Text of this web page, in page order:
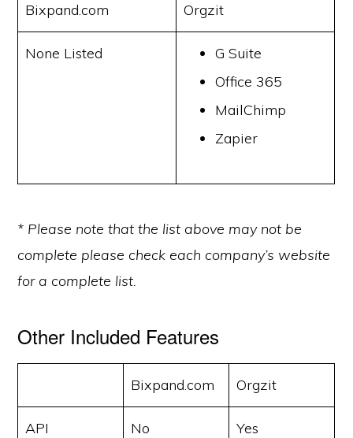
Bixpand.com Orgzit
None Listed
G Suite
Office 365
MailChimp
Zapier
* Please note that the list above may not be
complete please check each company’s website
for a complete list.
Other Included Features
Bixpand.com Orgzit
API No Yes